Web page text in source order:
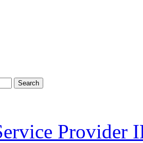
Search
Provider